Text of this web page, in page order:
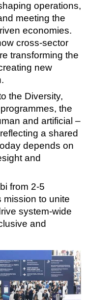
operations,
meeting the
economies.
cross-sector
transforming the
new
the Diversity,
the
and artificial –
a shared
depends on
and
from 2-5
mission to unite
system-wide
and